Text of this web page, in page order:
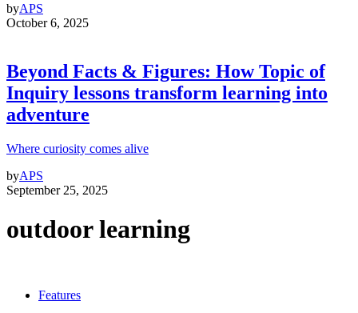
byAPS
October 6, 2025
Beyond Facts & Figures: How Topic of
Inquiry lessons transform learning into
adventure
Where curiosity comes alive
byAPS
September 25, 2025
outdoor learning
Features